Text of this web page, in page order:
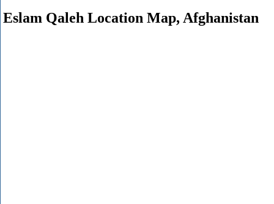
Eslam Qaleh Location Map, Afghanistan